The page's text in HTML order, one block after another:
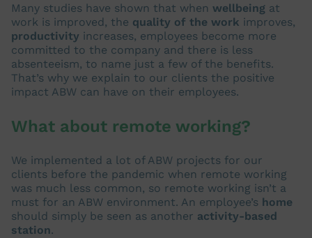
Many studies have shown that when wellbeing at
work is improved, the quality of the work improves,
productivity increases, employees become more
committed to the company and there is less
absenteeism, to name just a few of the benefits.
That’s why we explain to our clients the positive
impact ABW can have on their employees.
What about remote working?
We implemented a lot of ABW projects for our
clients before the pandemic when remote working
was much less common, so remote working isn’t a
must for an ABW environment. An employee’s home
should simply be seen as another activity-based
station.